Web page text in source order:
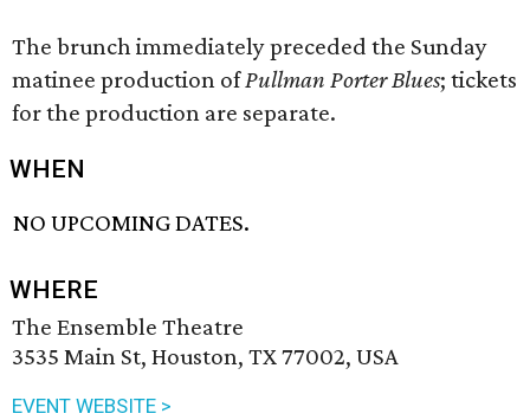
The brunch immediately preceded the Sunday
matinee production ofPullman Porter Blues; tickets
for the production are separate.
WHEN
NO UPCOMING DATES.
WHERE
The Ensemble Theatre
3535 Main St, Houston, TX 77002, USA
EVENT WEBSITE >